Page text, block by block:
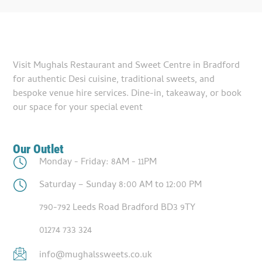
Visit Mughals Restaurant and Sweet Centre in Bradford
for authentic Desi cuisine, traditional sweets, and
bespoke venue hire services. Dine-in, takeaway, or book
our space for your special event
Our Outlet
Monday - Friday: 8AM - 11PM
Saturday – Sunday 8:00 AM to 12:00 PM
790-792 Leeds Road Bradford BD3 9TY
01274 733 324
info@mughalssweets.co.uk